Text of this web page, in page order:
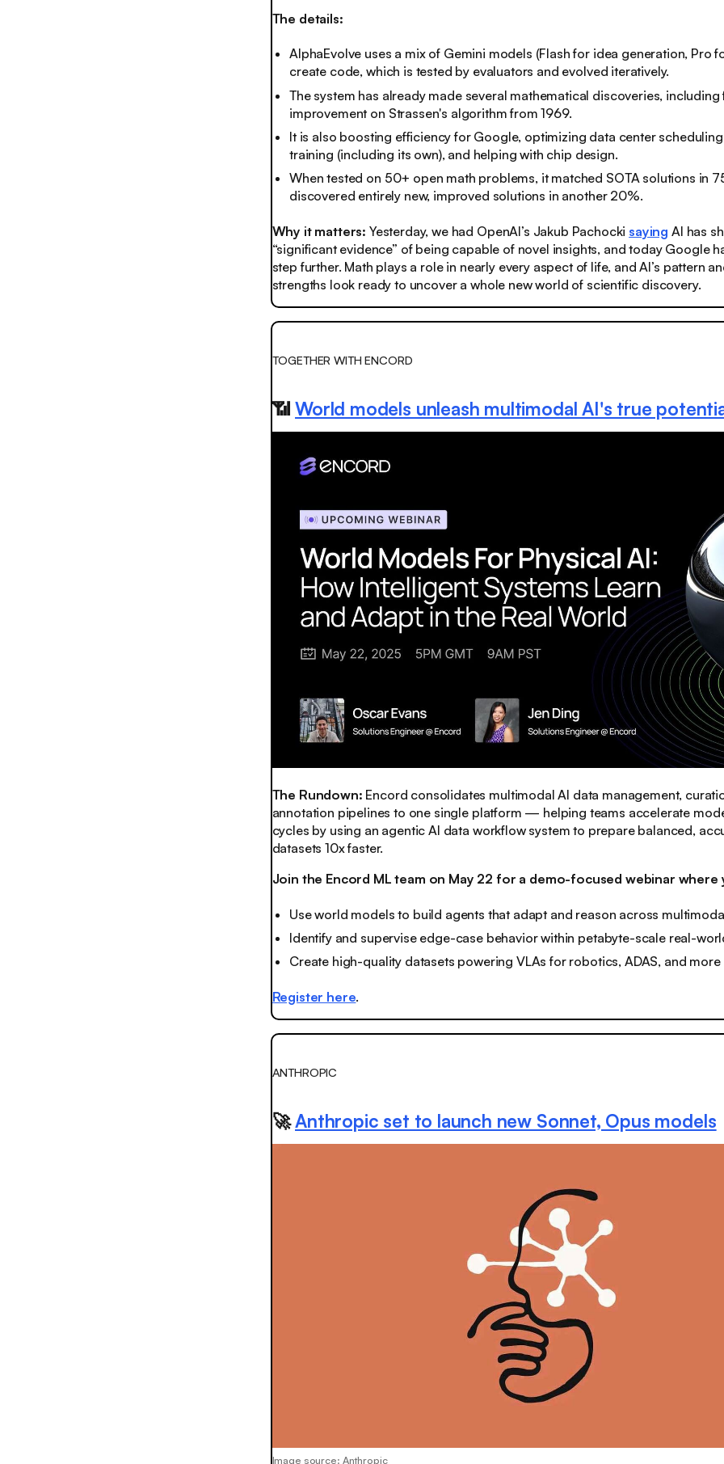
The details:
AlphaEvolve uses a mix of Gemini models (Flash for idea generation, Pro
create code, which is tested by evaluators and evolved iteratively.
The system has already made several mathematical discoveries,
improvement on Strassen's algorithm from 1969.
It is also boosting efficiency for Google, optimizing data center
training (including its own), and helping with chip design.
When tested on 50+ open math problems, it matched SOTA solutions in
discovered entirely new, improved solutions in another 20%.
Why it matters: Yesterday, we had OpenAI’s Jakub Pachocki saying AI has
“significant evidence” of being capable of novel insights, and today Google
step further. Math plays a role in nearly every aspect of life, and AI’s pattern
strengths look ready to uncover a whole new world of scientific discovery.
TOGETHER WITH ENCORD
📶 World models unleash multimodal AI's true
The Rundown: Encord consolidates multimodal AI data management,
annotation pipelines to one single platform — helping teams accelerate
cycles by using an agentic AI data workflow system to prepare balanced,
datasets 10x faster.
Join the Encord ML team on May 22 for a demo-focused webinar where
Use world models to build agents that adapt and reason across
Identify and supervise edge-case behavior within petabyte-scale real-
Create high-quality datasets powering VLAs for robotics, ADAS, and more
Register here.
ANTHROPIC
🚀 Anthropic set to launch new Sonnet, Opus models
Image source: Anthropic